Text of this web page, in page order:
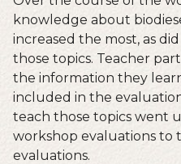
knowledge about
increased the most, as
those topics. Teacher
the information they
included in the
teach those topics went
workshop evaluations to
evaluations.